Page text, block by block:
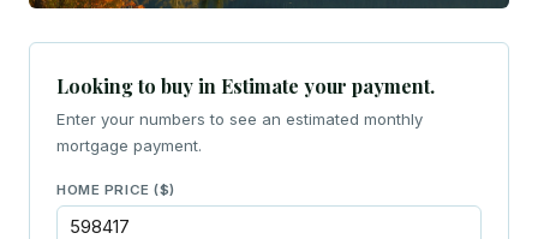
Looking to buy in Estimate your payment.
Enter your numbers to see an estimated monthly
mortgage payment.
HOME PRICE ($)